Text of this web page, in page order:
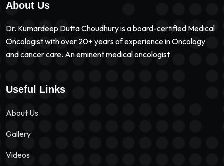
About Us
Dr. Kumardeep Dutta Choudhury is a board-certified Medical
Oncologist with over 20+ years of experience in Oncology
and cancer care. An eminent medical oncologist
Useful Links
About Us
Gallery
Videos